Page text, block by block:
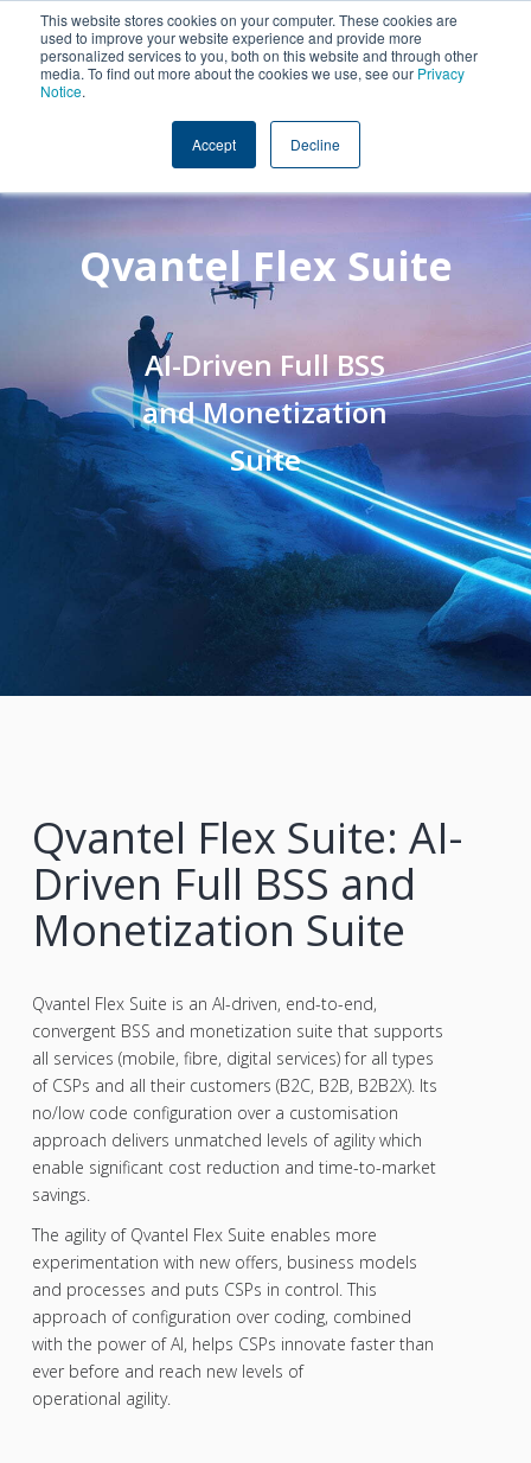
This website stores cookies on your computer. These cookies are
used to improve your website experience and provide more
personalized services to you, both on this website and through other
media. To find out more about the cookies we use, see our Privacy
Notice.
Accept Decline
Qvantel Flex Suite
AI-Driven Full BSS
and Monetization
Suite
Qvantel Flex Suite: AI-
Driven Full BSS and
Monetization Suite
Qvantel Flex Suite is an AI-driven, end-to-end,
convergent BSS and monetization suite that supports
all services (mobile, fibre, digital services) for all types
of CSPs and all their customers (B2C, B2B, B2B2X). Its
no/low code configuration over a customisation
approach delivers unmatched levels of agility which
enable significant cost reduction and time-to-market
savings.
The agility of Qvantel Flex Suite enables more
experimentation with new offers, business models
and processes and puts CSPs in control. This
approach of configuration over coding, combined
with the power of AI, helps CSPs innovate faster than
ever before and reach new levels of
operational agility.